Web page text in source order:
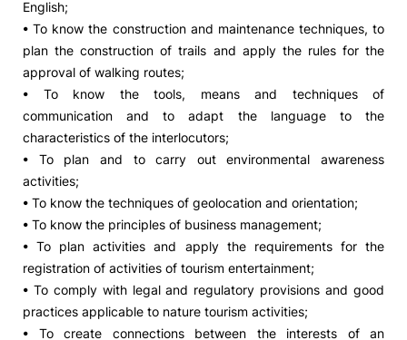
English;
• To know the construction and maintenance techniques, to
plan the construction of trails and apply the rules for the
approval of walking routes;
• To know the tools, means and techniques of
communication and to adapt the language to the
characteristics of the interlocutors;
• To plan and to carry out environmental awareness
activities;
• To know the techniques of geolocation and orientation;
• To know the principles of business management;
• To plan activities and apply the requirements for the
registration of activities of tourism entertainment;
• To comply with legal and regulatory provisions and good
practices applicable to nature tourism activities;
• To create connections between the interests of an